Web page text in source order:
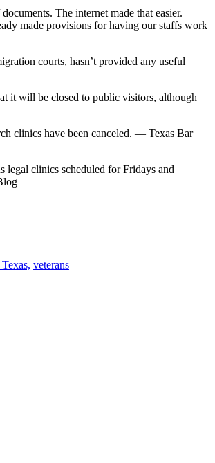
The internet made that easier.
made provisions for having our staffs work
courts, hasn’t provided any useful
it will be closed to public visitors, although
clinics have been canceled. — Texas Bar
clinics scheduled for Fridays and
veterans